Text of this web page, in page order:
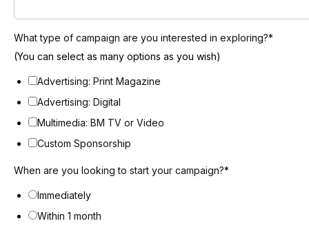
What type of campaign are you interested in exploring?*
(You can select as many options as you wish)
Advertising: Print Magazine
Advertising: Digital
Multimedia: BM TV or Video
Custom Sponsorship
When are you looking to start your campaign?*
Immediately
Within 1 month